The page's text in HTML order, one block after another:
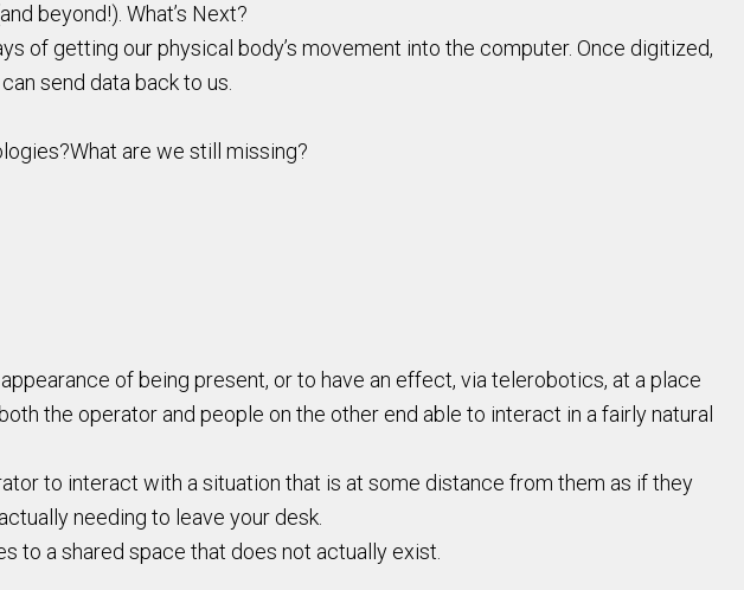
beyond!). What’s Next?
of getting our physical body’s movement into the computer. Once digitized,
send data back to us.
are we still missing?
of being present, or to have an effect, via telerobotics, at a place
the operator and people on the other end able to interact in a fairly natural
to interact with a situation that is at some distance from them as if they
needing to leave your desk.
to a shared space that does not actually exist.